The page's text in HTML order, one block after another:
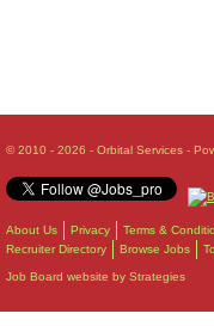
© 2010 - 2026 - Orbital Services -
About Us Privacy Terms &
Recruiter Directory
Browse Jobs
Job Board website by Strategies